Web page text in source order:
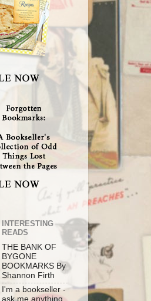
INTERESTING
READS
THE BANK OF
BYGONE
BOOKMARKS By
Shannon Firth
I'm a bookseller -
ask me anything